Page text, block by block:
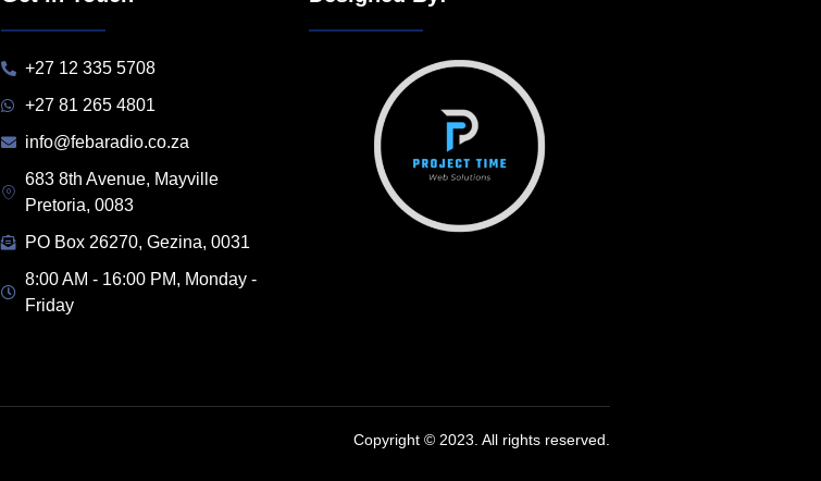
+27 12 335 5708
+27 81 265 4801
info@febaradio.co.za
683 8th Avenue, Mayville
Pretoria, 0083
PO Box 26270, Gezina, 0031
8:00 AM - 16:00 PM, Monday -
Friday
Copyright © 2023. All rights reserved.